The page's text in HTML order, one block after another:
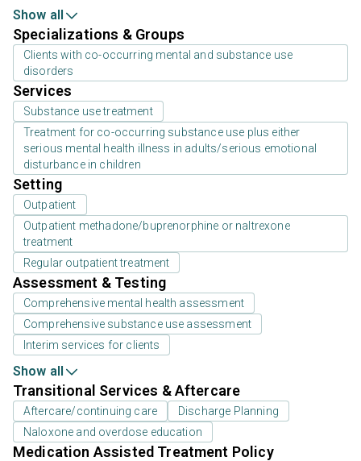
Show all
Specializations & Groups
Clients with co-occurring mental and substance use
disorders
Services
Substance use treatment
Treatment for co-occurring substance use plus either
serious mental health illness in adults/serious emotional
disturbance in children
Setting
Outpatient
Outpatient methadone/buprenorphine or naltrexone
treatment
Regular outpatient treatment
Assessment & Testing
Comprehensive mental health assessment
Comprehensive substance use assessment
Interim services for clients
Show all
Transitional Services & Aftercare
Aftercare/continuing care
Discharge Planning
Naloxone and overdose education
Medication Assisted Treatment Policy